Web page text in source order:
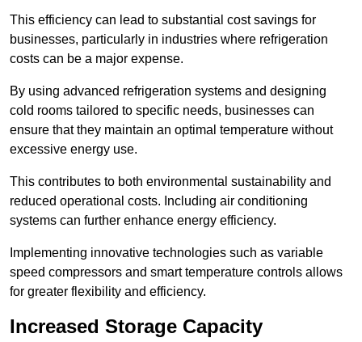
This efficiency can lead to substantial cost savings for
businesses, particularly in industries where refrigeration
costs can be a major expense.
By using advanced refrigeration systems and designing
cold rooms tailored to specific needs, businesses can
ensure that they maintain an optimal temperature without
excessive energy use.
This contributes to both environmental sustainability and
reduced operational costs. Including air conditioning
systems can further enhance energy efficiency.
Implementing innovative technologies such as variable
speed compressors and smart temperature controls allows
for greater flexibility and efficiency.
Increased Storage Capacity